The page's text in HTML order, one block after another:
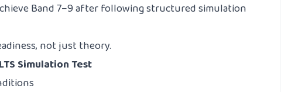
Band 7–9 after following structured simulation
not just theory.
Simulation Test